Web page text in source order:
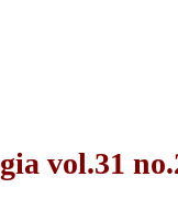
vol.31